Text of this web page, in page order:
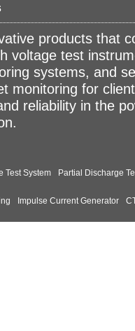
products that
voltage test
systems, and
monitoring for
reliability in the
Test System Partial Discharge
Impulse Current Generator